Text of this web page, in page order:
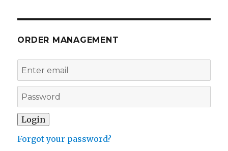
ORDER MANAGEMENT
Forgot your password?